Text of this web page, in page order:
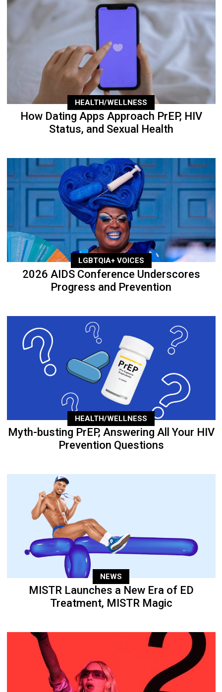
HEALTH/WELLNESS
How Dating Apps Approach PrEP, HIV
Status, and Sexual Health
LGBTQIA+ VOICES
2026 AIDS Conference Underscores
Progress and Prevention
HEALTH/WELLNESS
Myth-busting PrEP, Answering All Your HIV
Prevention Questions
NEWS
MISTR Launches a New Era of ED
Treatment, MISTR Magic